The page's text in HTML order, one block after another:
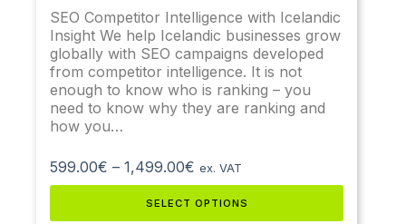
SEO Competitor Intelligence with Icelandic
Insight We help Icelandic businesses grow
globally with SEO campaigns developed
from competitor intelligence. It is not
enough to know who is ranking – you
need to know why they are ranking and
how you…
599.00€ – 1,499.00€ ex. VAT
SELECT OPTIONS